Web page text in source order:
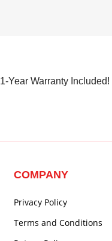
1-Year Warranty Included!
COMPANY
Privacy Policy
Terms and Conditions